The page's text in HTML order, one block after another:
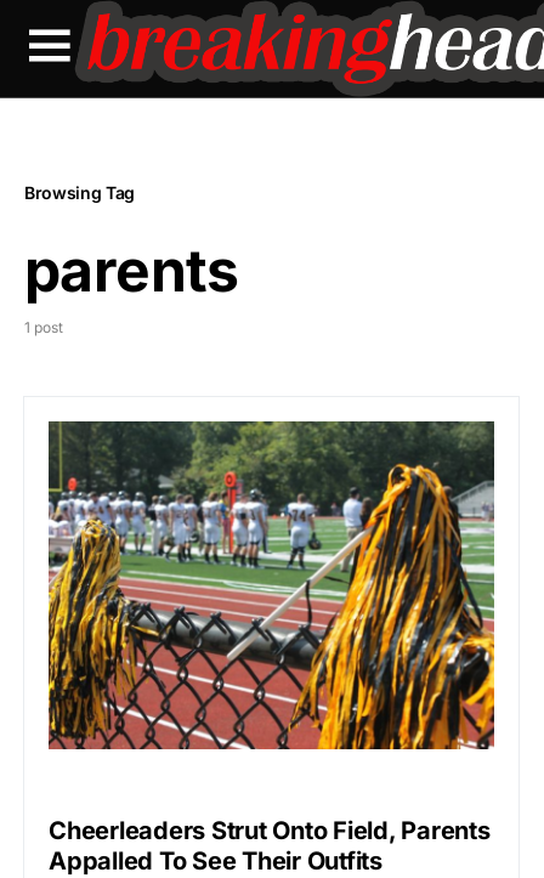
Browsing Tag
parents
1 post
Cheerleaders Strut Onto Field, Parents
Appalled To See Their Outfits